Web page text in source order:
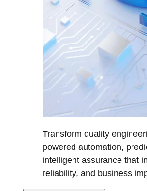
Transform quality
powered automation,
intelligent assurance that
reliability, and business